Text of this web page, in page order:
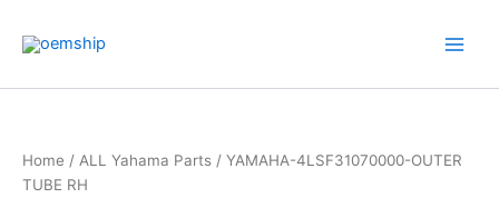
Home / ALL Yahama Parts / YAMAHA-4LSF31070000-OUTER
TUBE RH